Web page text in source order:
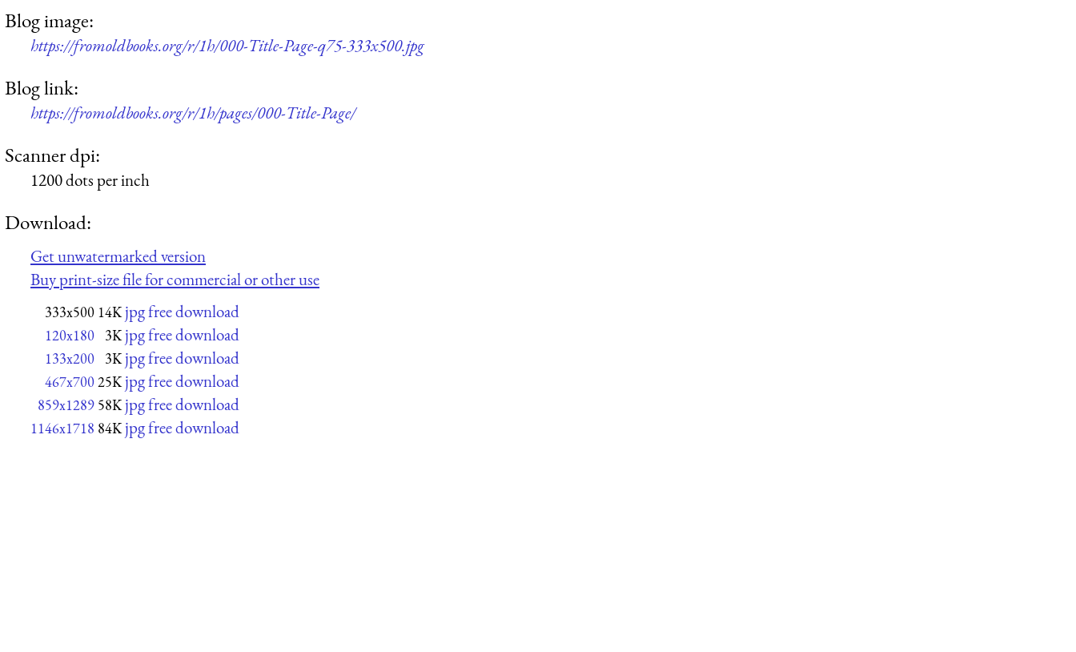
Blog image:
https://fromoldbooks.org/r/1h/000-Title-Page-q75-333x500.jpg
Blog link:
https://fromoldbooks.org/r/1h/pages/000-Title-Page/
Scanner dpi:
1200 dots per inch
Download:
Get unwatermarked version
Buy print-size file for commercial or other use
333x500 14K jpg free download
120x180 3K jpg free download
133x200 3K jpg free download
467x70025K jpg free download
859x1289 58K jpg free download
1146x1718 84K jpg free download